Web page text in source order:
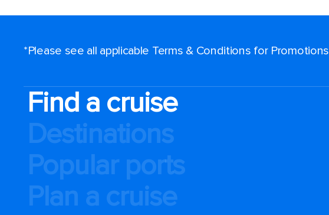
*Please see all applicable Terms & Conditions for Promotions
Find a cruise
Destinations
Popular ports
Plan a cruise